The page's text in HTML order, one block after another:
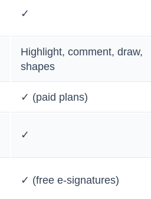
✓
Highlight, comment, draw,
shapes
✓ (paid plans)
✓
✓ (free e-signatures)